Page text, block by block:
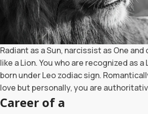
Radiant as a Sun, narcissist as One
like a Lion. You who are recognized as
born under Leo zodiac sign.
love but personally, you are
Career of a